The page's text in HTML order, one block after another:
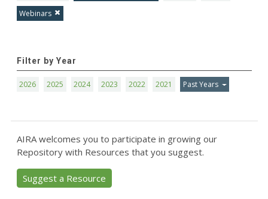
Webinars
Filter by Year
2026 2025 2024 2023 2022 2021 Past Years
AIRA welcomes you to participate in growing our
Repository with Resources that you suggest.
Suggest a Resource